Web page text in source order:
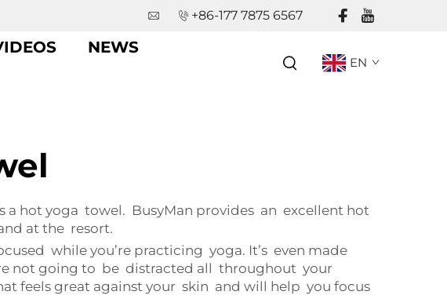
+86-177 7875 6567
NEWS
EN
hot yoga towel. BusyMan provides an excellent hot
at the resort.
while you’re practicing yoga. It’s even made
not going to be distracted all throughout your
feels great against your skin and will help you focus